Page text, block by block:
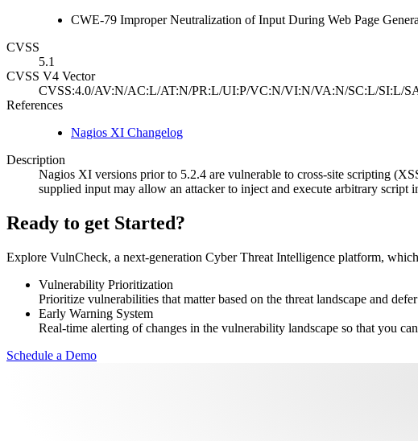
CWE-79 Improper Neutralization of Input During Web Page
CVSS
5.1
CVSS V4 Vector
CVSS:4.0/AV:N/AC:L/AT:N/PR:L/UI:P/VC:N/VI:N/VA:N/SC:L/SI:L/
References
Nagios XI Changelog
Description
Nagios XI versions prior to 5.2.4 are vulnerable to cross-site scripting
supplied input may allow an attacker to inject and execute arbitrary script
Ready to get Started?
Explore VulnCheck, a next-generation Cyber Threat Intelligence platform,
Vulnerability Prioritization
Prioritize vulnerabilities that matter based on the threat landscape and
Early Warning System
Real-time alerting of changes in the vulnerability landscape so that you
Schedule a Demo